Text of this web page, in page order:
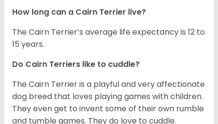
How long can a Cairn Terrier live?
The Cairn Terrier’s average life expectancy is 12 to
15 years.
Do Cairn Terriers like to cuddle?
The Cairn Terrier is a playful and very affectionate
dog breed that loves playing games with children.
They even get to invent some of their own rumble
and tumble games. They do love to cuddle.